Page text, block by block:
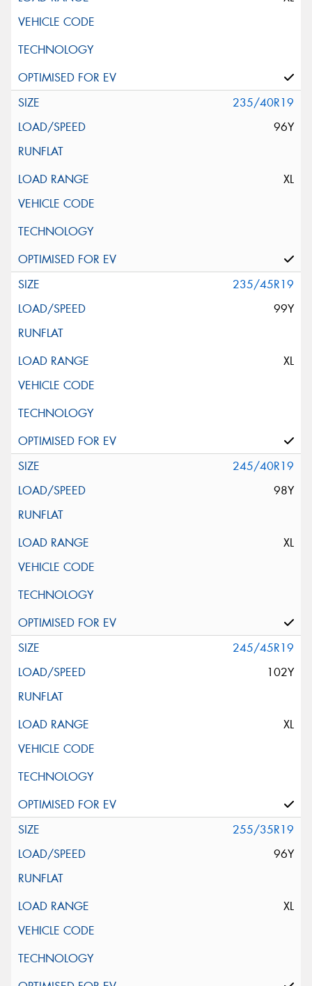
235/40R19
96Y
XL
235/45R19
99Y
XL
245/40R19
98Y
XL
245/45R19
102Y
XL
255/35R19
96Y
XL